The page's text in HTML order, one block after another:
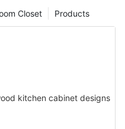
Products
Closet